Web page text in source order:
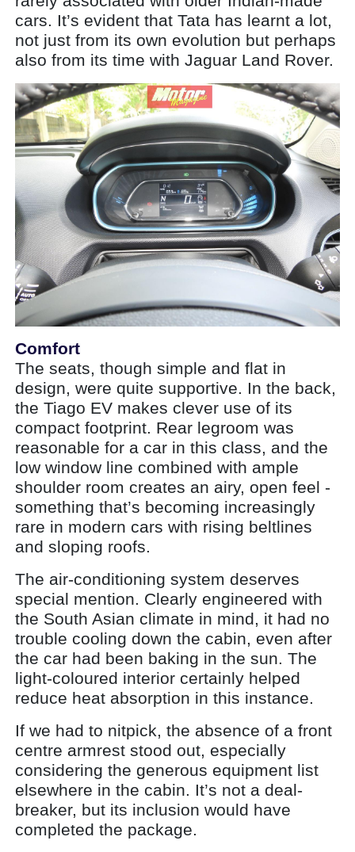
cars. It’s evident that Tata has learnt a lot,
not just from its own evolution but perhaps
also from its time with Jaguar Land Rover.
Comfort
The seats, though simple and flat in
design, were quite supportive. In the back,
the Tiago EV makes clever use of its
compact footprint. Rear legroom was
reasonable for a car in this class, and the
low window line combined with ample
shoulder room creates an airy, open feel -
something that’s becoming increasingly
rare in modern cars with rising beltlines
and sloping roofs.
The air-conditioning system deserves
special mention. Clearly engineered with
the South Asian climate in mind, it had no
trouble cooling down the cabin, even after
the car had been baking in the sun. The
light-coloured interior certainly helped
reduce heat absorption in this instance.
If we had to nitpick, the absence of a front
centre armrest stood out, especially
considering the generous equipment list
elsewhere in the cabin. It’s not a deal-
breaker, but its inclusion would have
completed the package.